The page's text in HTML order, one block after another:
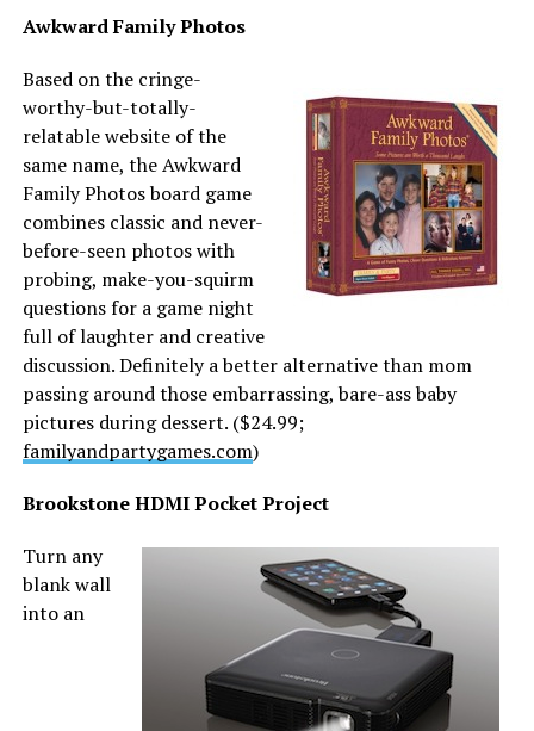
Awkward Family Photos
Based on the cringe-
worthy-but-totally-
relatable website of the
same name, the Awkward
Family Photos board game
combines classic and never-
before-seen photos with
probing, make-you-squirm
questions for a game night
full of laughter and creative
discussion. Definitely a better alternative than mom
passing around those embarrassing, bare-ass baby
pictures during dessert. ($24.99;
familyandpartygames.com)
Brookstone HDMI Pocket Project
Turn any
blank wall
into an